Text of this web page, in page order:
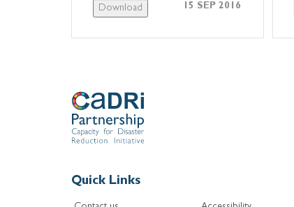
Download 15 SEP 2016
Quick Links